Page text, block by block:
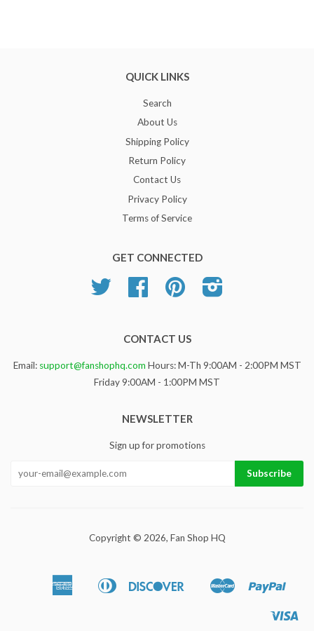
QUICK LINKS
Search
About Us
Shipping Policy
Return Policy
Contact Us
Privacy Policy
Terms of Service
GET CONNECTED
Twitter Facebook Pinterest
CONTACT US
Email: support@fanshophq.com Hours: M-Th 9:00AM - 2:00PM MST
Friday 9:00AM - 1:00PM MST
NEWSLETTER
Sign up for promotions
Copyright © 2026, Fan Shop HQ
American
Apple
Diners
Discover
Google
Master Paypal